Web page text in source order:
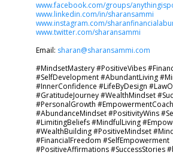
www.facebook.com/groups/
www.linkedin.com/in/sharansammi
www.instagram.com/
www.twitter.com/sharansammi
Email: sharan@sharansammi.com
#MindsetMastery #PositiveVibes
#SelfDevelopment #AbundantLiving
#InnerConfidence #LifeByDesign
#GratitudeJourney #WealthMindset
#PersonalGrowth #EmpowermentCoach
#AbundanceMindset #PositivityWins
#LimitingBeliefs #MindfulLiving
#WealthBuilding #PositiveMindset
#FinancialFreedom #SelfEmpowerment
#PositiveAffirmations #SuccessStories